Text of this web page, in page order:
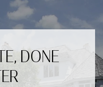
DONE